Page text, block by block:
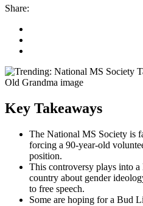
Share:
Key Takeaways
The National MS Society is
forcing a 90-year-old
position.
This controversy plays into
country about gender
to free speech.
Some are hoping for a Bud